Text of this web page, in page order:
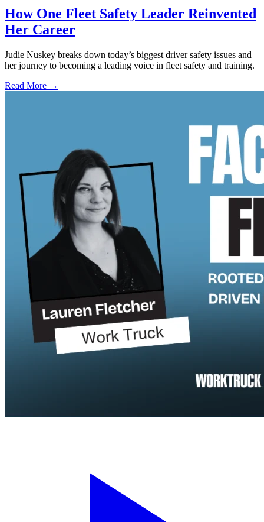
How One Fleet Safety Leader Reinvented
Her Career
Judie Nuskey breaks down today’s biggest driver safety issues and
her journey to becoming a leading voice in fleet safety and training.
Read More →